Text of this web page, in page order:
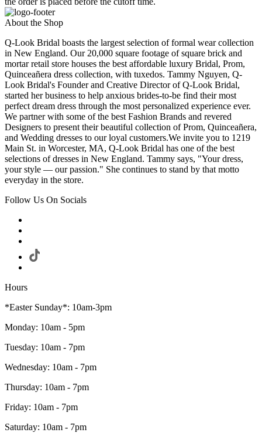
About the Shop
Q-Look Bridal boasts the largest selection of formal wear collection
in New England. Our 20,000 square footage of square brick and
mortar retail store houses the best affordable luxury Bridal, Prom,
Quinceañera dress collection, with tuxedos. Tammy Nguyen, Q-
Look Bridal's Founder and Creative Director of Q-Look Bridal,
started her business to help anxious brides-to-be find their most
perfect dream dress through the most personalized experience ever.
We partner with some of the best Fashion Brands and revered
Designers to present their beautiful collection of Prom, Quinceañera,
and Wedding dresses to our loyal customers.We invite you to 1219
Main St. in Worcester, MA, Q-Look Bridal has one of the best
selections of dresses in New England. Tammy says, "Your dress,
your style — our passion." She continues to stand by that motto
everyday in the store.
Follow Us On Socials
Hours
*Easter Sunday*: 10am-3pm
Monday: 10am - 5pm
Tuesday: 10am - 7pm
Wednesday: 10am - 7pm
Thursday: 10am - 7pm
Friday: 10am - 7pm
Saturday: 10am - 7pm